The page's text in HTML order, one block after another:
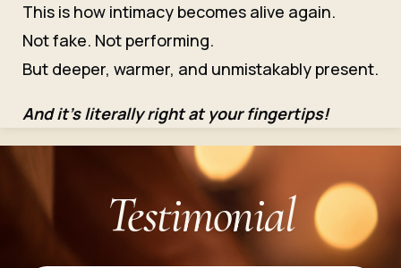
This is how intimacy becomes alive again.
Not fake. Not performing.
But deeper, warmer, and unmistakably present.
And it’s literally right at your fingertips!
Testimonial